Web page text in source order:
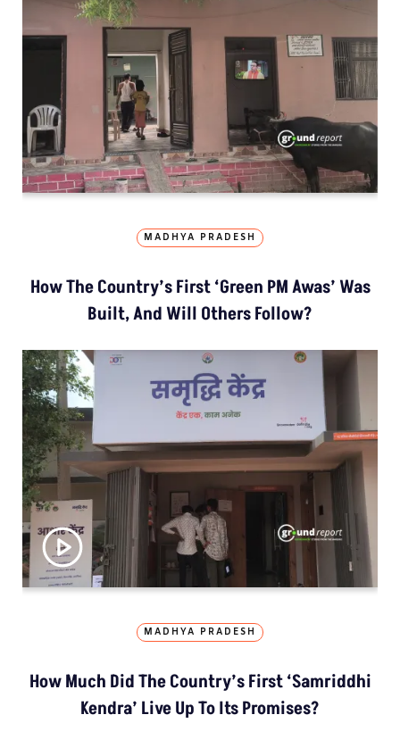
MADHYA PRADESH
How The Country’s First ‘Green PM Awas’ Was
Built, And Will Others Follow?
MADHYA PRADESH
How Much Did The Country’s First ‘Samriddhi
Kendra’ Live Up To Its Promises?